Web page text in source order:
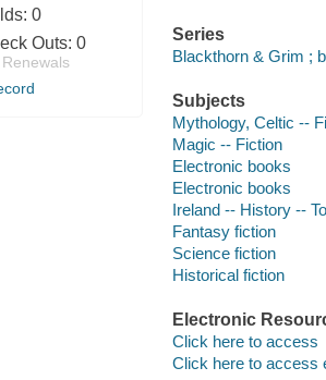
0
Outs: 0
Series
Blackthorn & Grim ;
Subjects
Mythology, Celtic --
Magic -- Fiction
Electronic books
Electronic books
Ireland -- History --
Fantasy fiction
Science fiction
Historical fiction
Electronic
Click here to access
Click here to access